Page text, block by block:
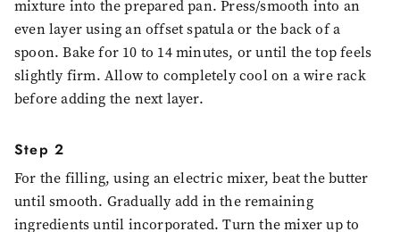
mixture into the prepared pan. Press/smooth into an
even layer using an offset spatula or the back of a
spoon. Bake for 10 to 14 minutes, or until the top feels
slightly firm. Allow to completely cool on a wire rack
before adding the next layer.
Step 2
For the filling, using an electric mixer, beat the butter
until smooth. Gradually add in the remaining
ingredients until incorporated. Turn the mixer up to